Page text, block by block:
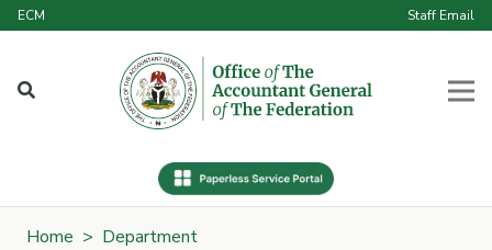
ECM Staff Email
Home > Department